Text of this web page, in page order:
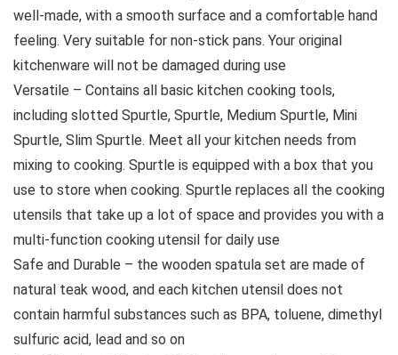
well-made, with a smooth surface and a comfortable hand
feeling. Very suitable for non-stick pans. Your original
kitchenware will not be damaged during use
Versatile – Contains all basic kitchen cooking tools,
including slotted Spurtle, Spurtle, Medium Spurtle, Mini
Spurtle, Slim Spurtle. Meet all your kitchen needs from
mixing to cooking. Spurtle is equipped with a box that you
use to store when cooking. Spurtle replaces all the cooking
utensils that take up a lot of space and provides you with a
multi-function cooking utensil for daily use
Safe and Durable – the wooden spatula set are made of
natural teak wood, and each kitchen utensil does not
contain harmful substances such as BPA, toluene, dimethyl
sulfuric acid, lead and so on